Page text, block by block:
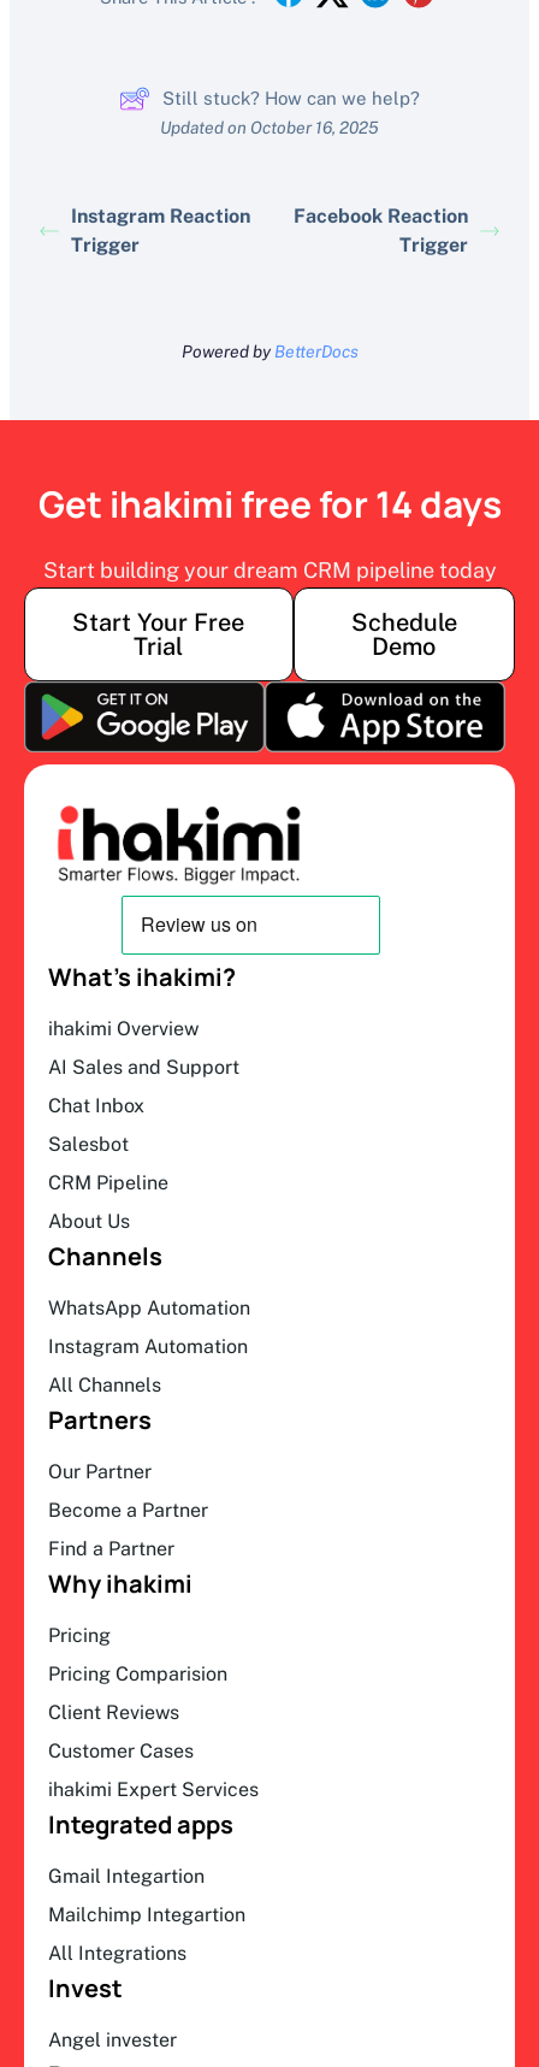
Still stuck? How can we help?
Updated on October 16, 2025
Instagram Reaction
Trigger
Facebook Reaction
Trigger
Powered by BetterDocs
Get ihakimi free for 14 days
Start building your dream CRM pipeline today
Start Your Free
Trial
Schedule
Demo
What’s ihakimi?
ihakimi Overview
AI Sales and Support
Chat Inbox
Salesbot
CRM Pipeline
About Us
Channels
WhatsApp Automation
Instagram Automation
All Channels
Partners
Our Partner
Become a Partner
Find a Partner
Why ihakimi
Pricing
Pricing Comparision
Client Reviews
Customer Cases
ihakimi Expert Services
Integrated apps
Gmail Integartion
Mailchimp Integartion
All Integrations
Invest
Angel invester